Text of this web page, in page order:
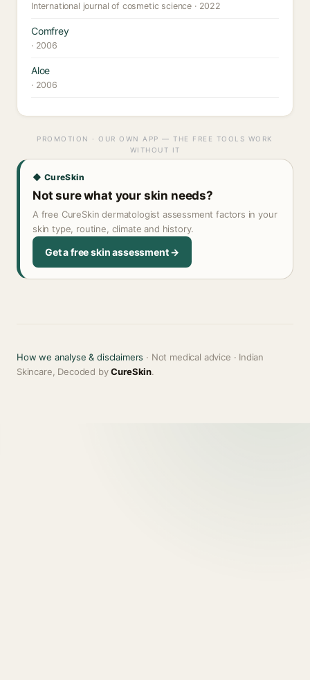
International journal of cosmetic science · 2022
Comfrey
· 2006
Aloe
· 2006
PROMOTION · OUR OWN APP — THE FREE TOOLS WORK
WITHOUT IT
◆ CureSkin
Not sure what your skin needs?
A free CureSkin dermatologist assessment factors in your
skin type, routine, climate and history.
Get a free skin assessment →
How we analyse & disclaimers · Not medical advice · Indian
Skincare, Decoded byCureSkin.